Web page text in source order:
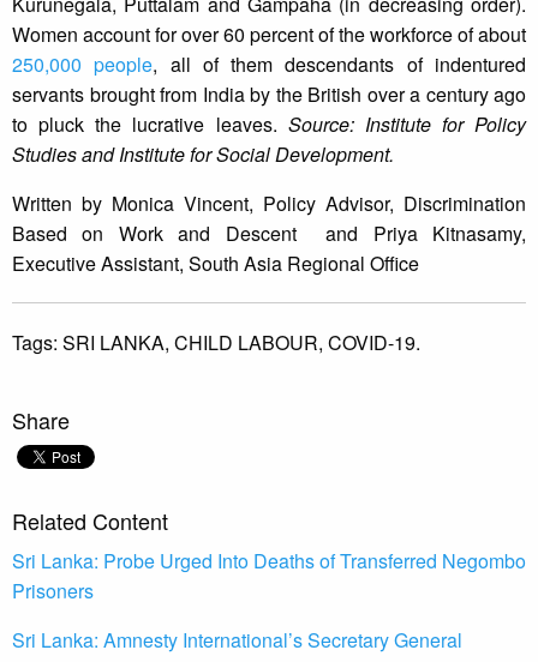
Women account for over 60 percent of the workforce of about
250,000 people, all of them descendants of indentured
servants brought from India by the British over a century ago
to pluck the lucrative leaves. Source: Institute for Policy
Studies and Institute for Social Development.
Written by Monica Vincent, Policy Advisor, Discrimination
Based on Work and Descent and Priya Kitnasamy,
Executive Assistant, South Asia Regional Office
Tags: SRI LANKA, CHILD LABOUR, COVID-19.
Share
Related Content
Sri Lanka: Probe Urged Into Deaths of Transferred Negombo
Prisoners
Sri Lanka: Amnesty International’s Secretary General